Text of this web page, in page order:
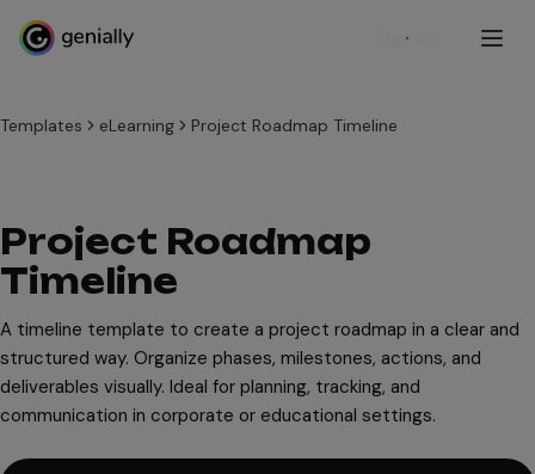
Sign up
Templates eLearning Project Roadmap Timeline
Project Roadmap
Timeline
A timeline template to create a project roadmap in a clear and
structured way. Organize phases, milestones, actions, and
deliverables visually. Ideal for planning, tracking, and
communication in corporate or educational settings.